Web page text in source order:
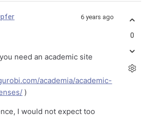
6 years ago
need an academic site
academia/academic-
)
I would not expect too
0